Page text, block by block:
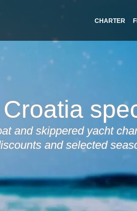
CHARTER
and skippered yacht
and selected